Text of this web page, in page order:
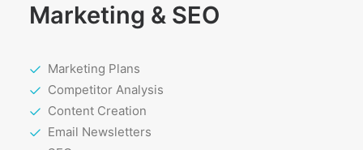
Marketing & SEO
Marketing Plans
Competitor Analysis
Content Creation
Email Newsletters